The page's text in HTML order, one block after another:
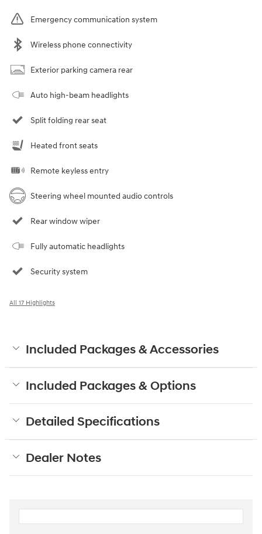
Emergency communication system
Wireless phone connectivity
Exterior parking camera rear
Auto high-beam headlights
Split folding rear seat
Heated front seats
Remote keyless entry
Steering wheel mounted audio controls
Rear window wiper
Fully automatic headlights
Security system
All 17 Highlights
Included Packages & Accessories
Included Packages & Options
Detailed Specifications
Dealer Notes